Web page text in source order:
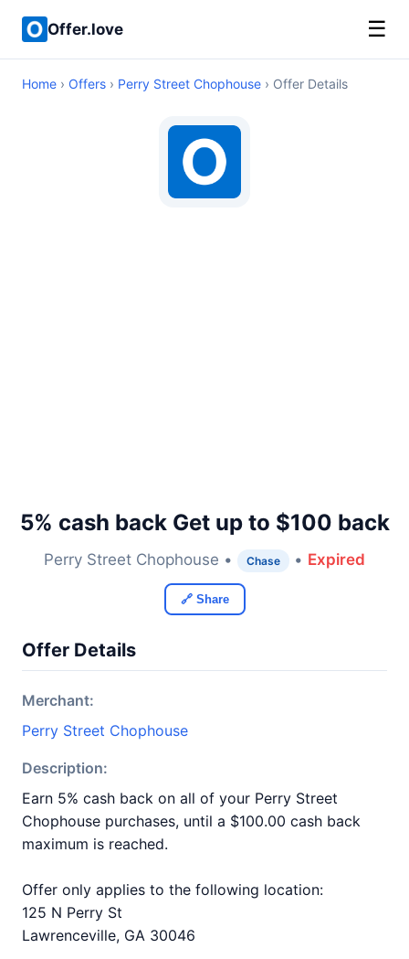
Offer.love ☰
Home › Offers › Perry Street Chophouse › Offer Details
5% cash back Get up to $100 back
Perry Street Chophouse • Chase • Expired
🔗 Share
Offer Details
Merchant:
Perry Street Chophouse
Description:
Earn 5% cash back on all of your Perry Street
Chophouse purchases, until a $100.00 cash back
maximum is reached.
Offer only applies to the following location:
125 N Perry St
Lawrenceville, GA 30046